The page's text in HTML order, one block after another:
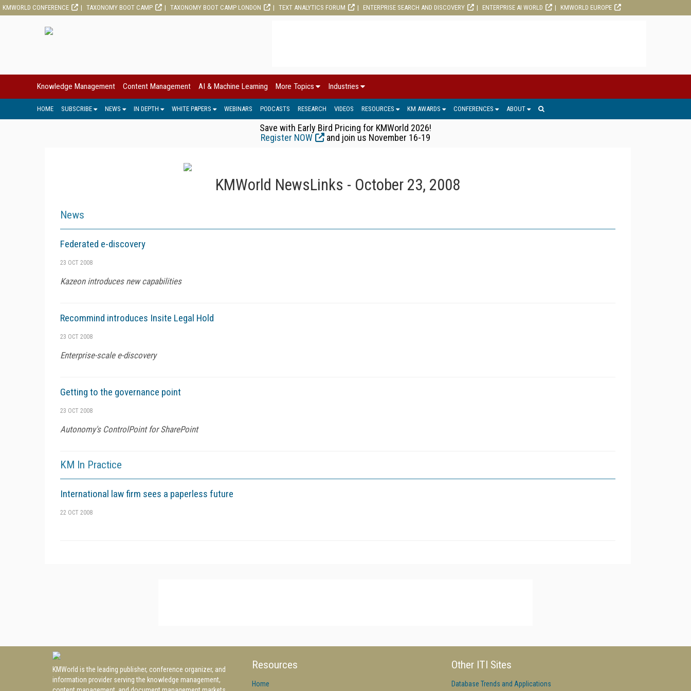
KMWORLD CONFERENCE TAXONOMY BOOT CAMP TAXONOMY BOOT CAMP LONDON TEXT ANALYTICS FORUM ENTERPRISE SEARCH AND DISCOVERY ENTERPRISE AI WORLD KMWORLD EUROPE
Knowledge Management Content Management AI & Machine Learning More Topics Industries
HOME SUBSCRIBE NEWS IN DEPTH WHITE PAPERS WEBINARS PODCASTS RESEARCH VIDEOS RESOURCES KM AWARDS CONFERENCES ABOUT
Save with Early Bird Pricing for KMWorld 2026!
Register NOW
and join us November 16-19
KMWorld NewsLinks - October 23, 2008
News
Federated e-discovery
23 OCT 2008
Kazeon introduces new capabilities
Recommind introduces Insite Legal Hold
23 OCT 2008
Enterprise-scale e-discovery
Getting to the governance point
23 OCT 2008
Autonomy's ControlPoint for SharePoint
KM In Practice
International law firm sees a paperless future
22 OCT 2008
KMWorld is the leading publisher, conference organizer, and
information provider serving the knowledge management,
Resources
Home
Other ITI Sites
Database Trends and Applications